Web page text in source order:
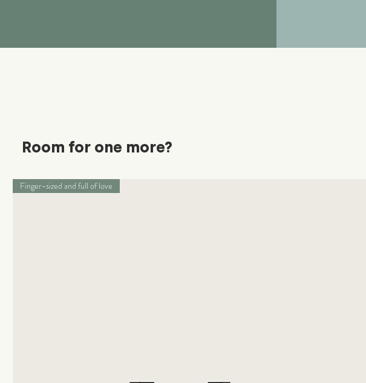
Room for one more?
Finger-sized and full of love